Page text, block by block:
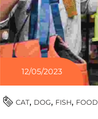
12/05/2023
CAT DOG FISH FOOD